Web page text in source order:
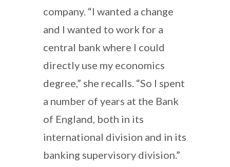
company. “I wanted a change
and I wanted to work for a
central bank where I could
directly use my economics
degree,” she recalls. “So I spent
a number of years at the Bank
of England, both in its
international division and in its
banking supervisory division.”